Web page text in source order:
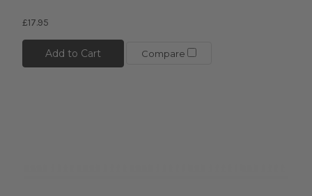
£17.95
Add to Cart Compare